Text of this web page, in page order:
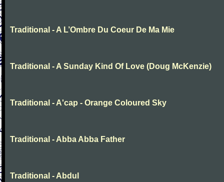
Traditional - A L’Ombre Du Coeur De Ma Mie
Traditional - A Sunday Kind Of Love (Doug McKenzie)
Traditional - A'cap - Orange Coloured Sky
Traditional - Abba Abba Father
Traditional - Abdul